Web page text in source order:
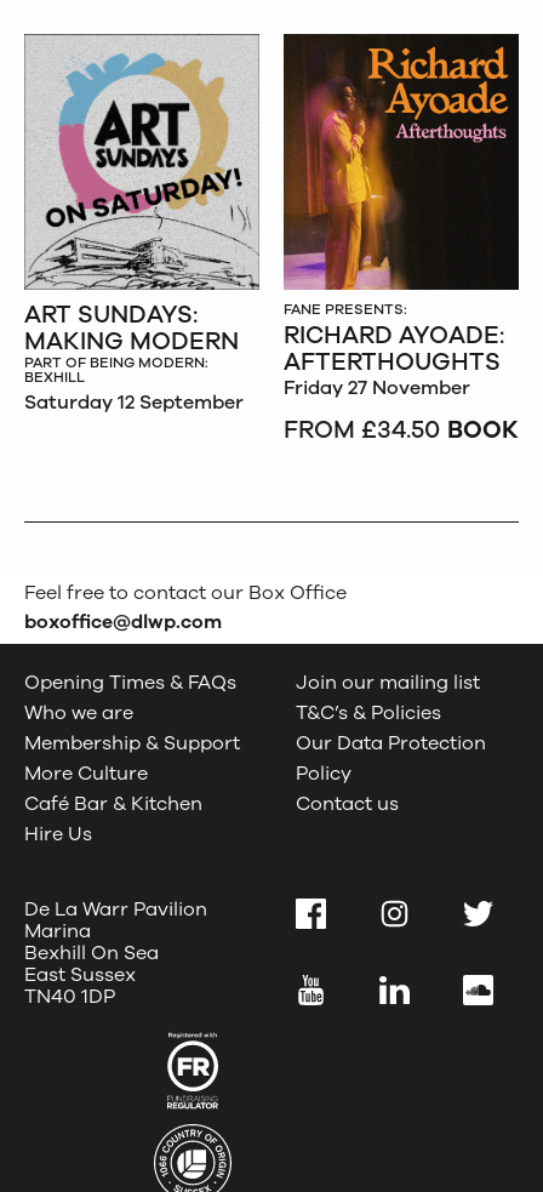
ART SUNDAYS:
MAKING MODERN
PART OF BEING MODERN:
BEXHILL
Saturday 12 September
FANE PRESENTS:
RICHARD AYOADE:
AFTERTHOUGHTS
Friday 27 November
FROM £34.50 BOOK
Feel free to contact our Box Office
boxoffice@dlwp.com
Opening Times & FAQs
Who we are
Membership & Support
More Culture
Café Bar & Kitchen
Hire Us
Join our mailing list
T&C’s & Policies
Our Data Protection
Policy
Contact us
De La Warr Pavilion
Marina
Bexhill On Sea
East Sussex
TN40 1DP
FacebookInstagramTwitter
YouTube LinkedIn